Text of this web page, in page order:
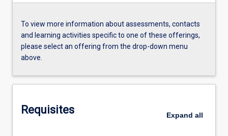
To view more information about assessments, contacts
and learning activities specific to one of these offerings,
please select an offering from the drop-down menu
above.
Requisites Expand all